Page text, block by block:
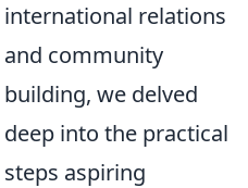
international relations
and community
building, we delved
deep into the practical
steps aspiring